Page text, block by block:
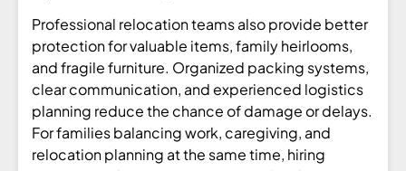
Professional relocation teams also provide better
protection for valuable items, family heirlooms,
and fragile furniture. Organized packing systems,
clear communication, and experienced logistics
planning reduce the chance of damage or delays.
For families balancing work, caregiving, and
relocation planning at the same time, hiring